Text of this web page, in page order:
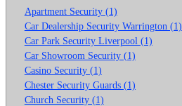
Apartment Security (1)
Car Dealership Security Warrington (1)
Car Park Security Liverpool (1)
Car Showroom Security (1)
Casino Security (1)
Chester Security Guards (1)
Church Security (1)